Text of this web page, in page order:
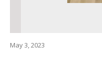
May 3, 2023